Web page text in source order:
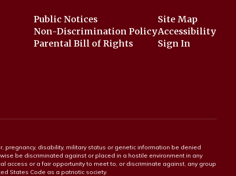
Public Notices
Non-Discrimination Policy
Parental Bill of Rights
Site Map
Accessibility
Sign In
pregnancy, disability, military status or genetic information be denied
be discriminated against or placed in a hostile environment in any
access or a fair opportunity to meet to, or discriminate against, any group
States Code as a patriotic society.